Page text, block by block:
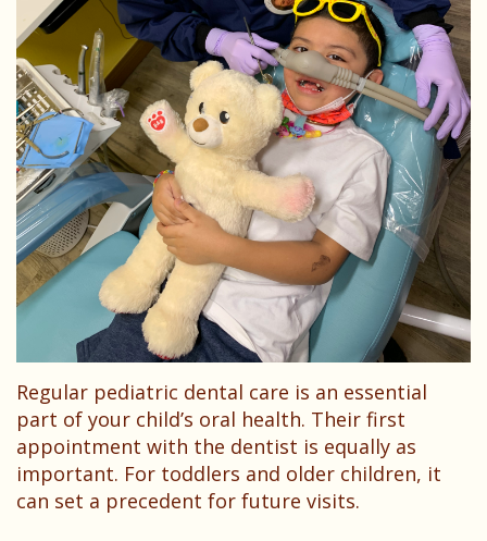
Dental
Technology
Your
Childs
First
Visit
Patient
Forms
Financial
&
Office
Policies
Patient
Needs
Children
Sedation
Dentistry
Pediatric
Dental
Emergencies
Regular pediatric dental care is an essential
part of your child’s oral health. Their first
appointment with the dentist is equally as
important. For toddlers and older children, it
can set a precedent for future visits.